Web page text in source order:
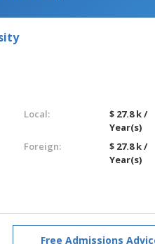
Local:
$ 27.8 k /
Year(s)
Foreign:
$ 27.8 k /
Year(s)
Free Admissions